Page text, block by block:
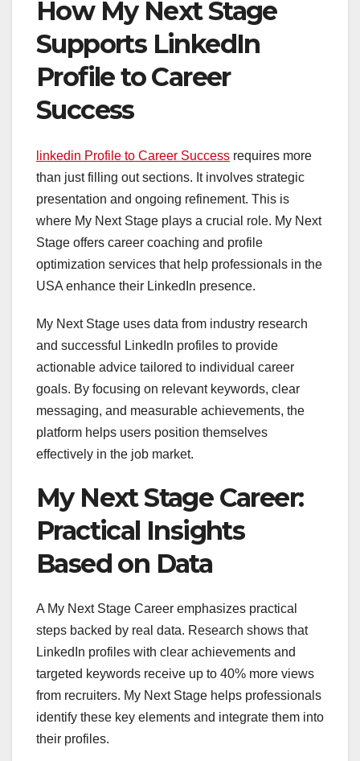
How My Next Stage
Supports LinkedIn
Profile to Career
Success
linkedin Profile to Career Success requires more
than just filling out sections. It involves strategic
presentation and ongoing refinement. This is
where My Next Stage plays a crucial role. My Next
Stage offers career coaching and profile
optimization services that help professionals in the
USA enhance their LinkedIn presence.
My Next Stage uses data from industry research
and successful LinkedIn profiles to provide
actionable advice tailored to individual career
goals. By focusing on relevant keywords, clear
messaging, and measurable achievements, the
platform helps users position themselves
effectively in the job market.
My Next Stage Career:
Practical Insights
Based on Data
A My Next Stage Career emphasizes practical
steps backed by real data. Research shows that
LinkedIn profiles with clear achievements and
targeted keywords receive up to 40% more views
from recruiters. My Next Stage helps professionals
identify these key elements and integrate them into
their profiles.